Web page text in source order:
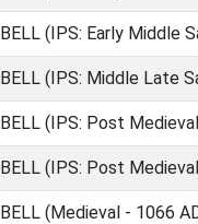
(IPS: Early Middle
(IPS: Middle Late
(IPS: Post
(IPS: Post
(Medieval - 1066